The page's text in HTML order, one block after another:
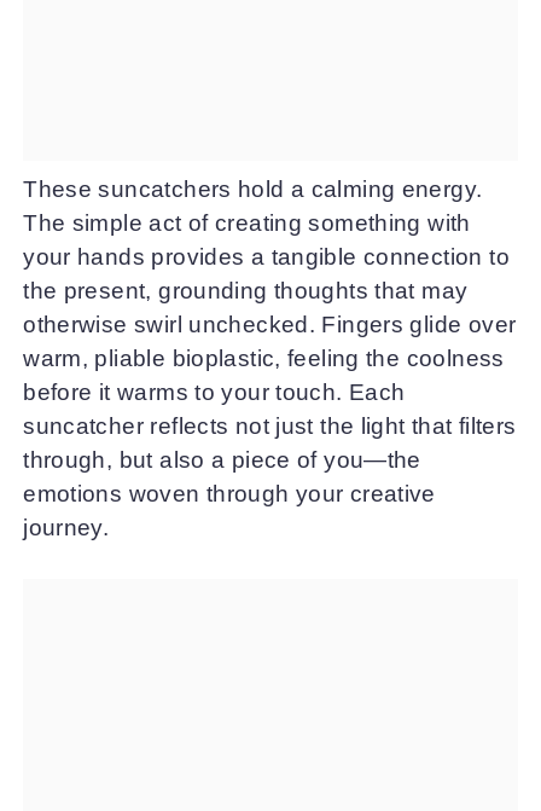
These suncatchers hold a calming energy.
The simple act of creating something with
your hands provides a tangible connection to
the present, grounding thoughts that may
otherwise swirl unchecked. Fingers glide over
warm, pliable bioplastic, feeling the coolness
before it warms to your touch. Each
suncatcher reflects not just the light that filters
through, but also a piece of you—the
emotions woven through your creative
journey.